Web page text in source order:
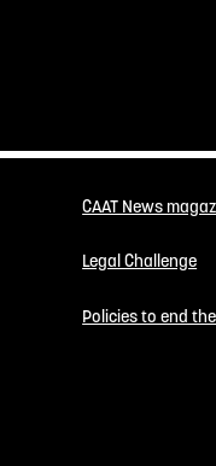
CAAT News
Legal Challenge
Policies to end